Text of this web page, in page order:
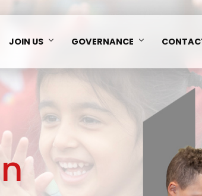
JOIN US GOVERNANCE